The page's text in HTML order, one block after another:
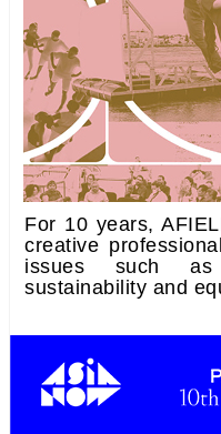
For 10 years,
creative
issues such
sustainability and